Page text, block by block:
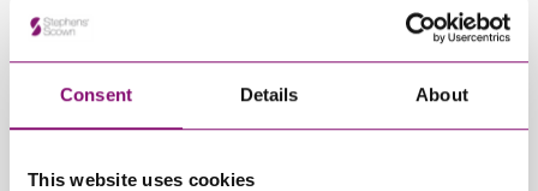
Consent Details About
This website uses cookies
Related Info Hubs
Intellectual Property Stephens Scown News
Related Articles